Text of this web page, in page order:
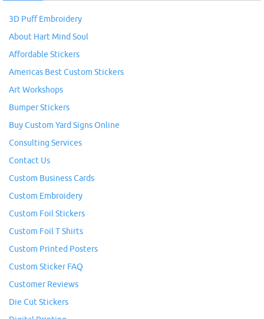
3D Puff Embroidery
About Hart Mind Soul
Affordable Stickers
Americas Best Custom Stickers
Art Workshops
Bumper Stickers
Buy Custom Yard Signs Online
Consulting Services
Contact Us
Custom Business Cards
Custom Embroidery
Custom Foil Stickers
Custom Foil T Shirts
Custom Printed Posters
Custom Sticker FAQ
Customer Reviews
Die Cut Stickers